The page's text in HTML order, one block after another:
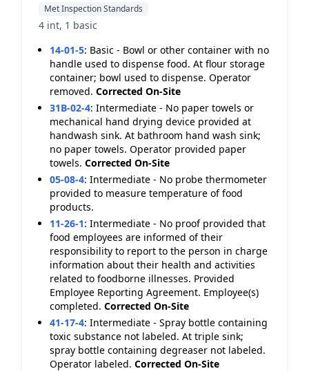
Met Inspection Standards
4 int, 1 basic
14-01-5: Basic - Bowl or other container with no
handle used to dispense food. At flour storage
container; bowl used to dispense. Operator
removed. Corrected On-Site
31B-02-4: Intermediate - No paper towels or
mechanical hand drying device provided at
handwash sink. At bathroom hand wash sink;
no paper towels. Operator provided paper
towels. Corrected On-Site
05-08-4: Intermediate - No probe thermometer
provided to measure temperature of food
products.
11-26-1: Intermediate - No proof provided that
food employees are informed of their
responsibility to report to the person in charge
information about their health and activities
related to foodborne illnesses. Provided
Employee Reporting Agreement. Employee(s)
completed. Corrected On-Site
41-17-4: Intermediate - Spray bottle containing
toxic substance not labeled. At triple sink;
spray bottle containing degreaser not labeled.
Operator labeled. Corrected On-Site